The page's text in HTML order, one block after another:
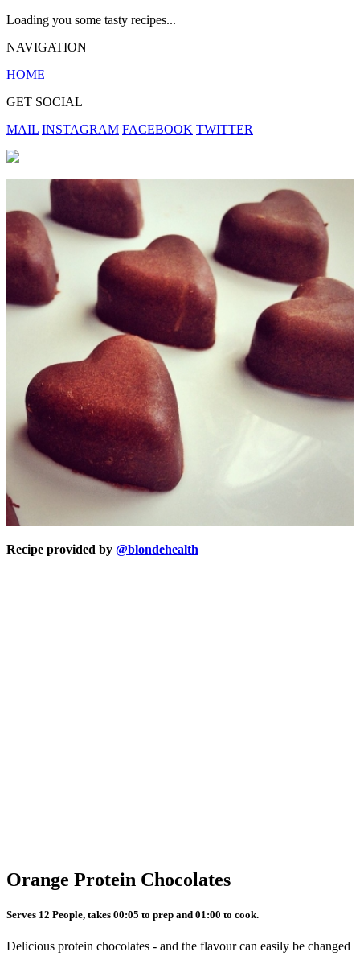
Loading you some tasty recipes...
NAVIGATION
HOME
GET SOCIAL
MAIL INSTAGRAM FACEBOOK TWITTER
Recipe provided by @blondehealth
Orange Protein Chocolates
Serves 12 People, takes 00:05 to prep and 01:00 to cook.
Delicious protein chocolates - and the flavour can easily be changed